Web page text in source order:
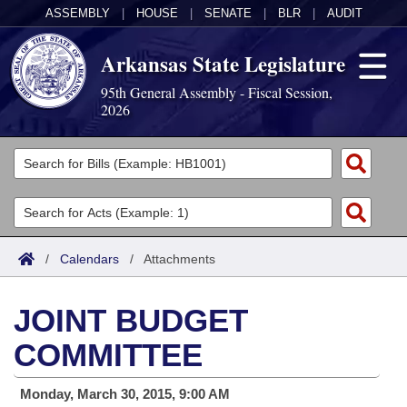
ASSEMBLY HOUSE SENATE BLR AUDIT
Arkansas State Legislature
95th General Assembly - Fiscal Session,
2026
Legislators
List All
Search
Committees
Joint
House
Task Force
Acts
Search by Range
Advanced Search
Code Sections Amended
Bills
Search by Range
Advanced Search
Calendars
Meetings and Events
Arkansas Law
/ Calendars / Attachments
JOINT BUDGET
COMMITTEE
Monday, March 30, 2015, 9:00 AM